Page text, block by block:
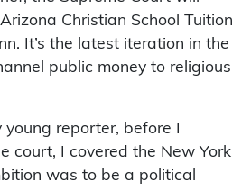
Christian School Tuition
It’s the latest iteration in the
public money to religious
reporter, before I
court, I covered the New York
was to be a political